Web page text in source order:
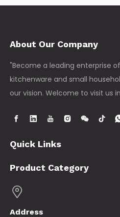
About Our Company
"Become a leading enterprise
kitchenware and small
our vision. Welcome to visit us
Quick Links
Product Category
Address